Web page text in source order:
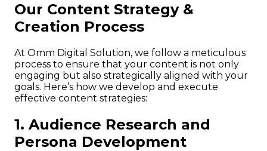
Our Content Strategy &
Creation Process
At Omm Digital Solution, we follow a meticulous
process to ensure that your content is not only
engaging but also strategically aligned with your
goals. Here’s how we develop and execute
effective content strategies:
1. Audience Research and
Persona Development